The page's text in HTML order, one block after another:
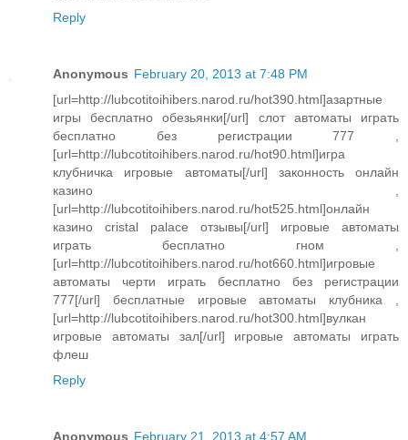
Reply
Anonymous February 20, 2013 at 7:48 PM
[url=http://lubcotitoihibers.narod.ru/hot390.html]азартные
игры бесплатно обезьянки[/url] слот автоматы играть
бесплатно без регистрации 777 ,
[url=http://lubcotitoihibers.narod.ru/hot90.html]игра
клубничка игровые автоматы[/url] законность онлайн
казино ,
[url=http://lubcotitoihibers.narod.ru/hot525.html]онлайн
казино cristal palace отзывы[/url] игровые автоматы
играть бесплатно гном ,
[url=http://lubcotitoihibers.narod.ru/hot660.html]игровые
автоматы черти играть бесплатно без регистрации
777[/url] бесплатные игровые автоматы клубника ,
[url=http://lubcotitoihibers.narod.ru/hot300.html]вулкан
игровые автоматы зал[/url] игровые автоматы играть
флеш
Reply
Anonymous February 21, 2013 at 4:57 AM